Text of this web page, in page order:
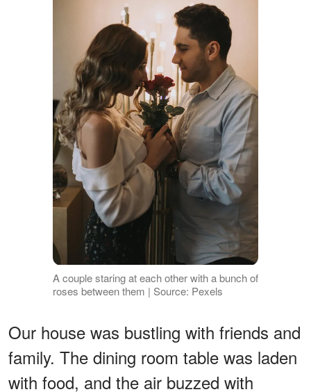
A couple staring at each other with a bunch of
roses between them | Source: Pexels
Our house was bustling with friends and
family. The dining room table was laden
with food, and the air buzzed with